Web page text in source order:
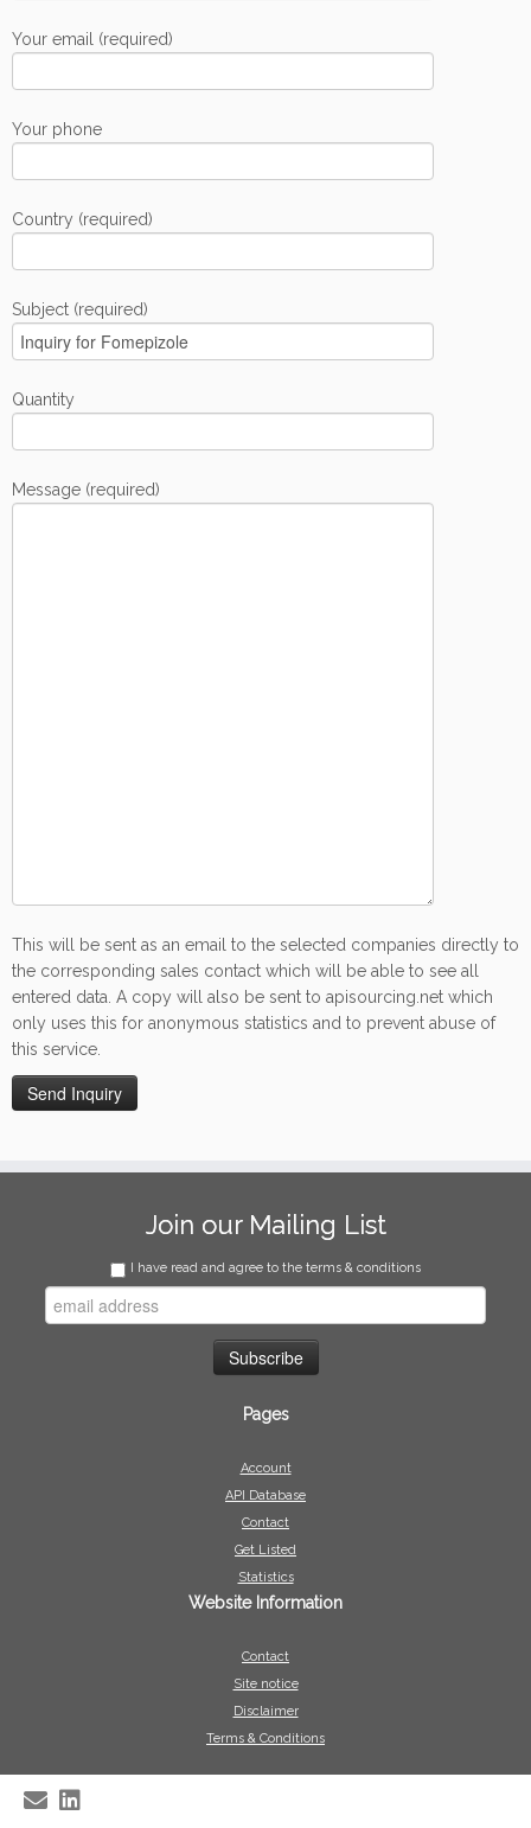
Your email (required)
Your phone
Country (required)
Subject (required)
Quantity
Message (required)
This will be sent as an email to the selected companies directly to
the corresponding sales contact which will be able to see all
entered data. A copy will also be sent to apisourcing.net which
only uses this for anonymous statistics and to prevent abuse of
this service.
Join our Mailing List
I have read and agree to the terms & conditions
Pages
Account
API Database
Contact
Get Listed
Statistics
Website Information
Contact
Site notice
Disclaimer
Terms & Conditions